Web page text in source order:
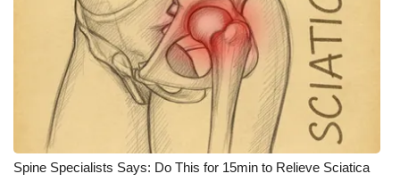
Spine Specialists Says: Do This for 15min to Relieve Sciatica